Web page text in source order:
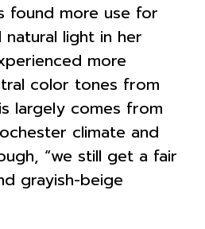
found more use for
light in her
more
color tones from
largely comes from
climate and
“we still get a fair
grayish-beige